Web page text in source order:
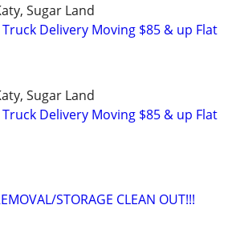
Sugar Land
Delivery Moving $85 & up Flat
Sugar Land
Delivery Moving $85 & up Flat
STORAGE CLEAN OUT!!!